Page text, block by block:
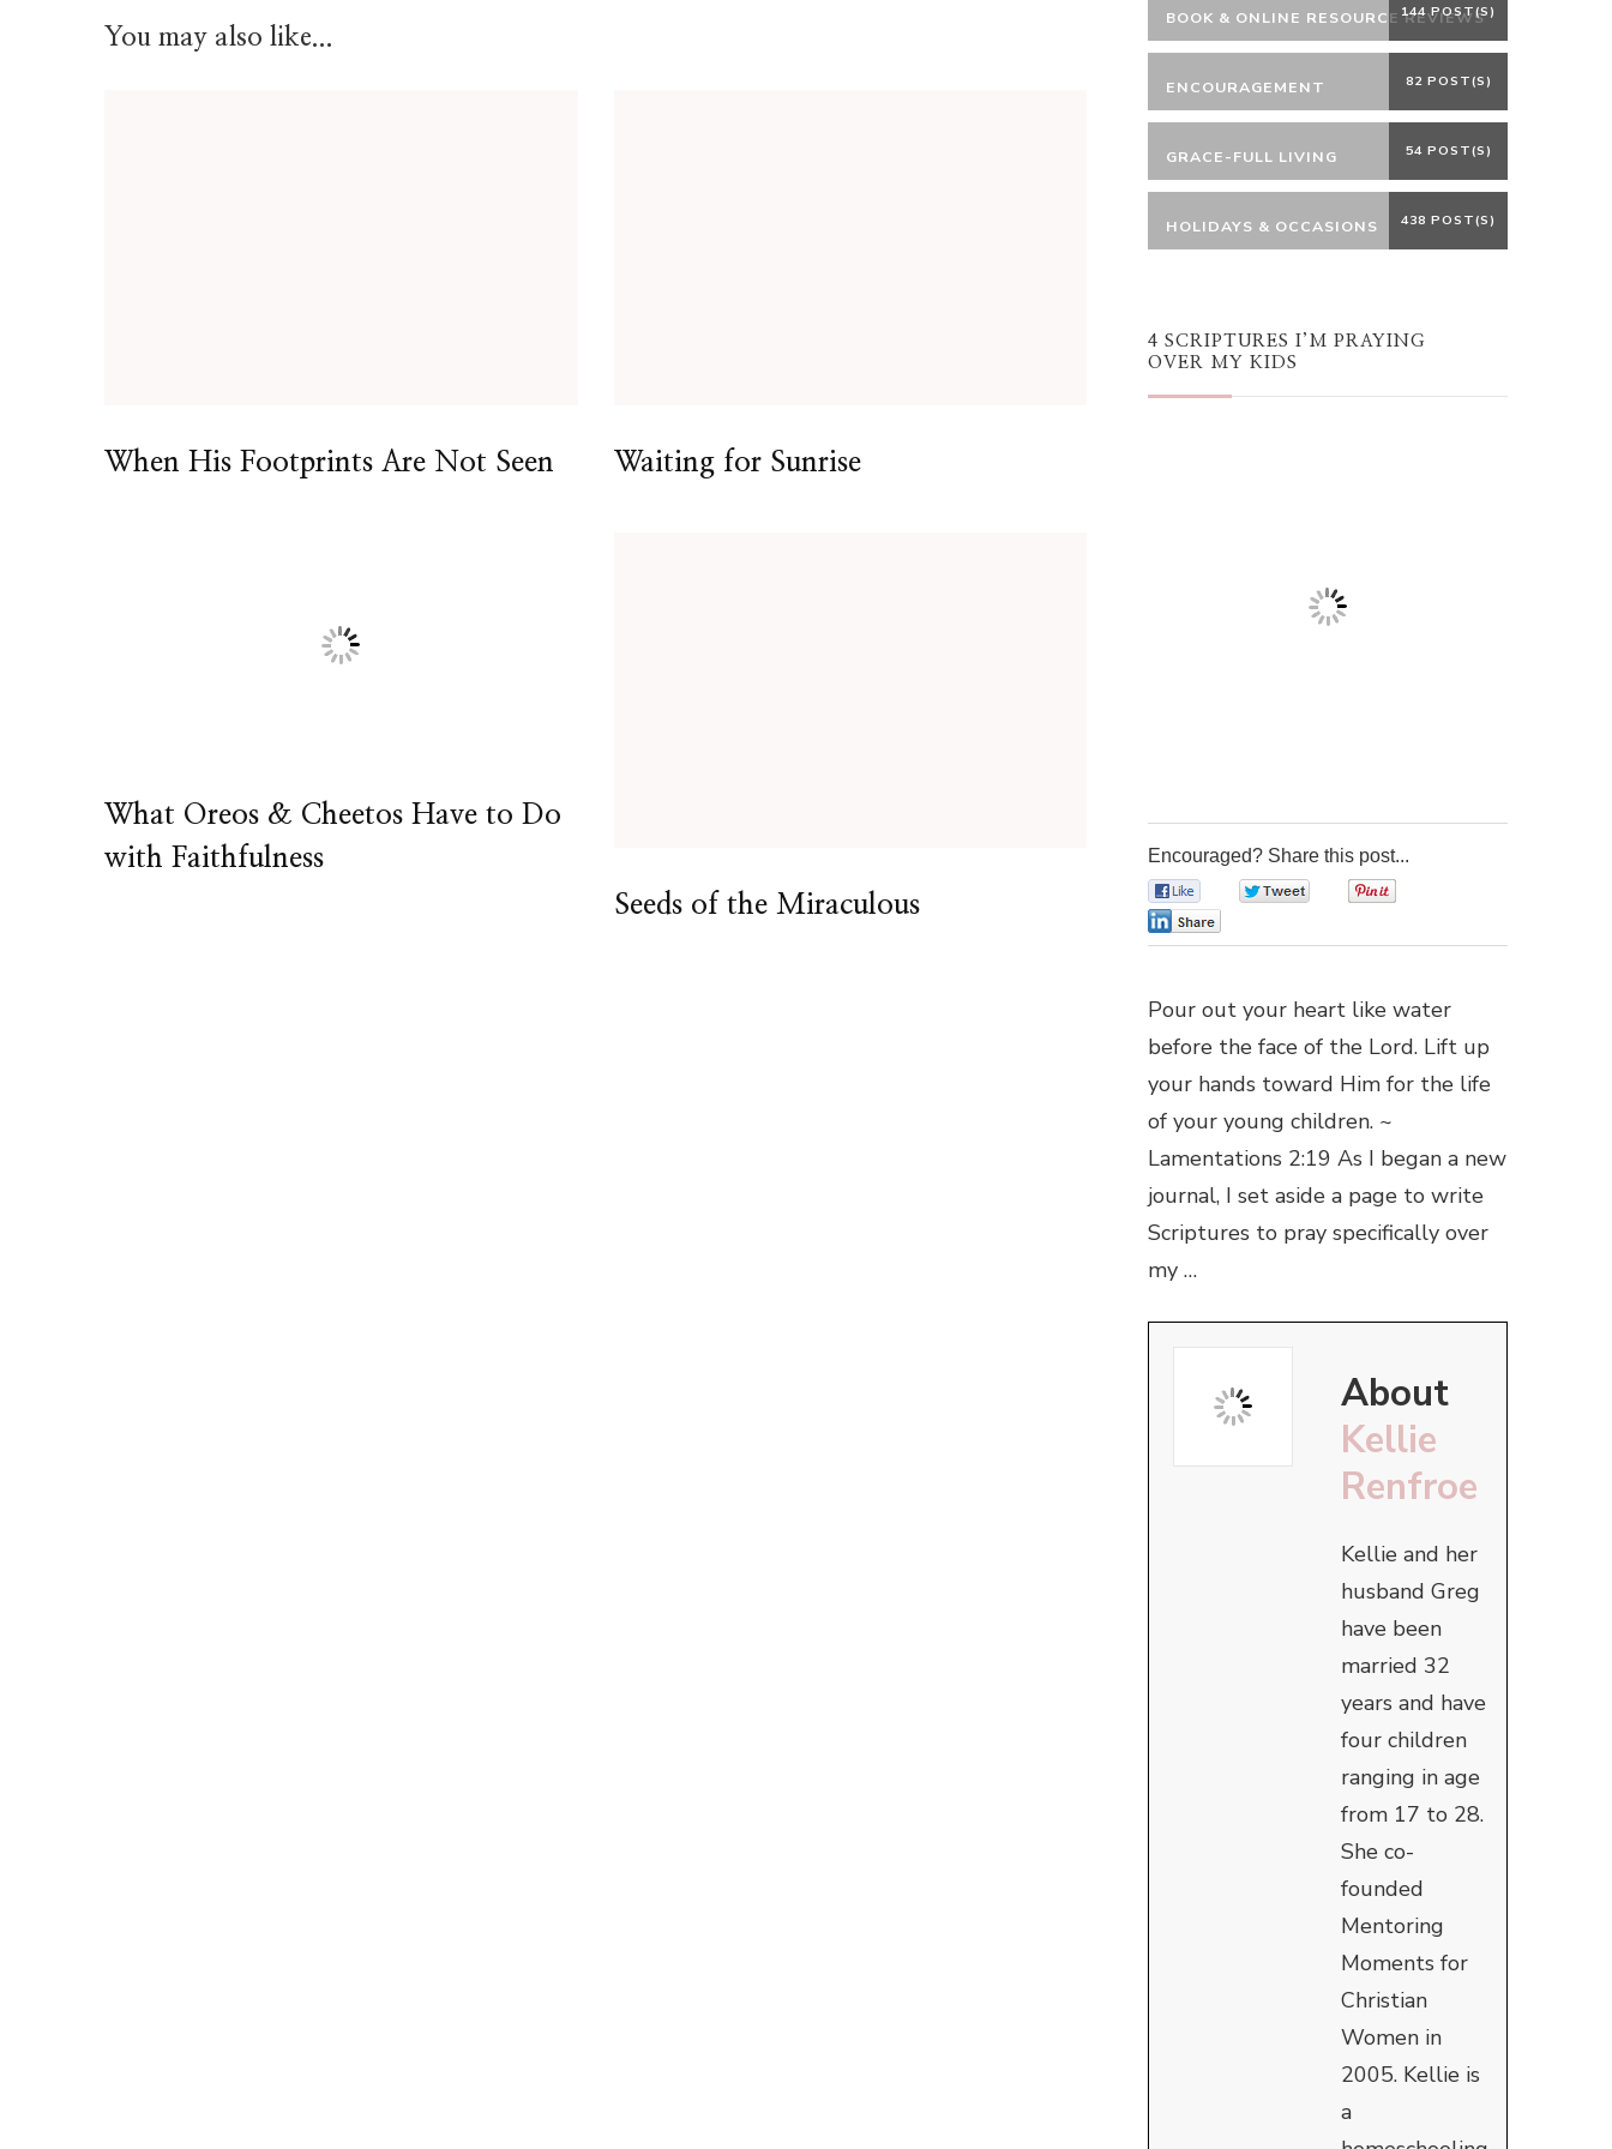
You may also like...
When His Footprints Are Not Seen Waiting for Sunrise
What Oreos & Cheetos Have to Do
with Faithfulness
Seeds of the Miraculous
BOOK & ONLINE RESOURCE REVIEWS
144 POST(S)
ENCOURAGEMENT 82 POST(S)
GRACE-FULL LIVING 54 POST(S)
HOLIDAYS & OCCASIONS 438 POST(S)
4 SCRIPTURES I’M PRAYING
OVER MY KIDS
Encouraged? Share this post...
Pour out your heart like water
before the face of the Lord. Lift up
your hands toward Him for the life
of your young children. ~
Lamentations 2:19 As I began a new
journal, I set aside a page to write
Scriptures to pray specifically over
my …
About
Kellie
Renfroe
Kellie and her
husband Greg
have been
married 32
years and have
four children
ranging in age
from 17 to 28.
She co-
founded
Mentoring
Moments for
Christian
Women in
2005. Kellie is
a